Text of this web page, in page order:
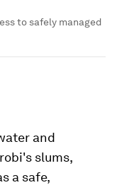
to safely managed
and
slums,
a safe,